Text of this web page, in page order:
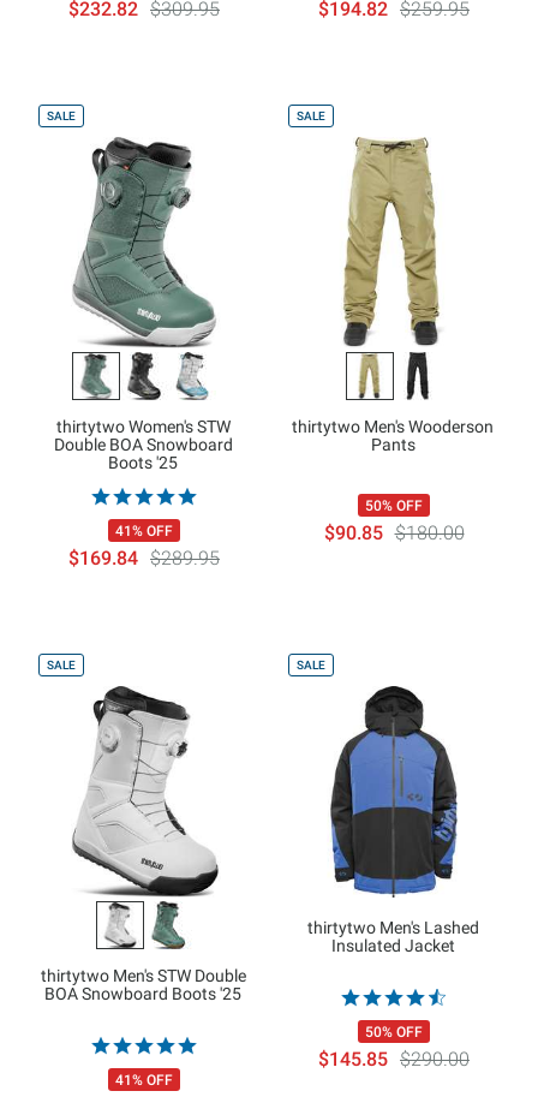
$232.82 $309.95 $194.82 $259.95
SALE
thirtytwo Women's STW
Double BOA Snowboard
Boots '25
41% OFF
$169.84 $289.95
SALE
thirtytwo Men's Wooderson
Pants
50% OFF
$90.85 $180.00
SALE
thirtytwo Men's STW Double
BOA Snowboard Boots '25
41% OFF
SALE
thirtytwo Men's Lashed
Insulated Jacket
50% OFF
$145.85 $290.00